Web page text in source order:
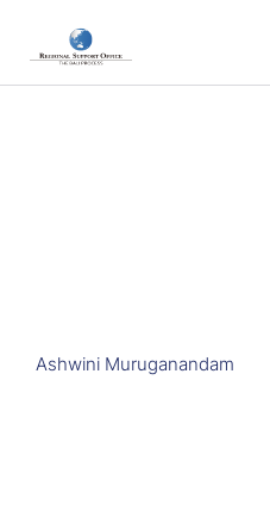
Search
Ashwini Muruganandam